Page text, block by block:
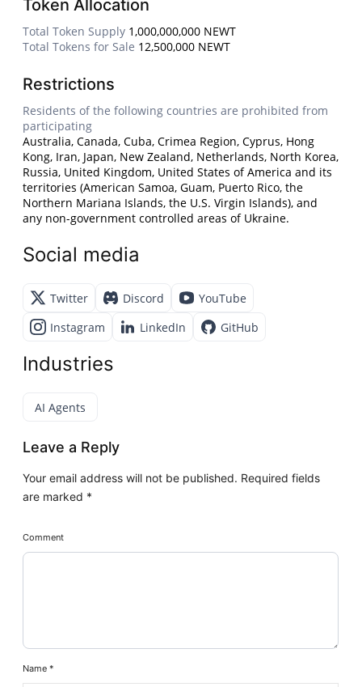
Token Allocation
Total Token Supply 1,000,000,000 NEWT
Total Tokens for Sale 12,500,000 NEWT
Restrictions
Residents of the following countries are prohibited from
participating
Australia, Canada, Cuba, Crimea Region, Cyprus, Hong
Kong, Iran, Japan, New Zealand, Netherlands, North Korea,
Russia, United Kingdom, United States of America and its
territories (American Samoa, Guam, Puerto Rico, the
Northern Mariana Islands, the U.S. Virgin Islands), and
any non-government controlled areas of Ukraine.
Social media
Twitter Discord
YouTube
Instagram
LinkedIn GitHub
Industries
AI Agents
Leave a Reply
Your email address will not be published. Required fields
are marked *
Comment
Name*